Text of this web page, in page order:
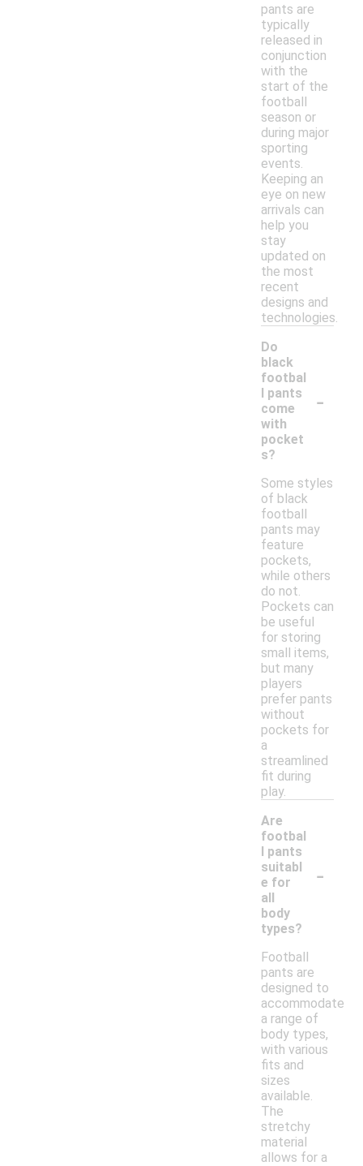
pants are
typically
released in
conjunction
with the
start of the
football
season or
during major
sporting
events.
Keeping an
eye on new
arrivals can
help you
stay
updated on
the most
recent
designs and
technologies.
Do
black
footbal
l pants
come
with
pocket
s?
-
Some styles
of black
football
pants may
feature
pockets,
while others
do not.
Pockets can
be useful
for storing
small items,
but many
players
prefer pants
without
pockets for
a
streamlined
fit during
play.
Are
footbal
l pants
suitabl
e for
all
body
types?
-
Football
pants are
designed to
accommodate
a range of
body types,
with various
fits and
sizes
available.
The
stretchy
material
allows for a